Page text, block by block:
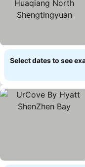
Select dates to see